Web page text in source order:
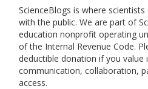
ScienceBlogs is where
with the public. We are part of
education nonprofit operating
of the Internal Revenue Code.
deductible donation if you value
communication, collaboration,
access.